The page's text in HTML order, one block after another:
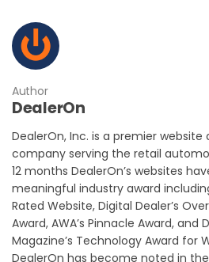
Author
DealerOn
DealerOn, Inc. is a premier
company serving the retail
12 months DealerOn’s websites
meaningful industry award
Rated Website, Digital Dealer’s
Award, AWA’s Pinnacle Award, and
Magazine’s Technology Award for
DealerOn has become noted in